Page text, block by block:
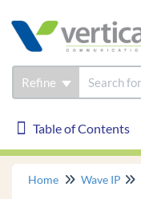
Refine
Table of Contents
Table of Contents
Wave IP
Home Wave IP